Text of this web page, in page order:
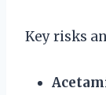
Key risks